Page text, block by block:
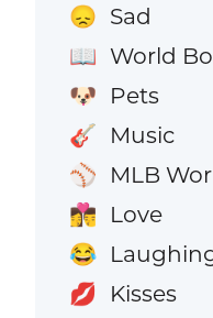
😞 Sad
📖 World
🐶 Pets
🎸 Music
⚾ MLB
👩‍❤️‍💋‍👨 Love
😂
💋 Kisses